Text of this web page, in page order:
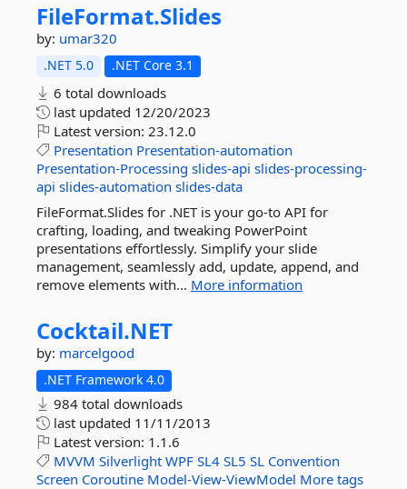
FileFormat.Slides
by: umar320
.NET 5.0 .NET Core 3.1
6 total downloads
last updated 12/20/2023
Latest version: 23.12.0
Presentation Presentation-automation
Presentation-Processing slides-api slides-processing-
api slides-automation slides-data
FileFormat.Slides for .NET is your go-to API for
crafting, loading, and tweaking PowerPoint
presentations effortlessly. Simplify your slide
management, seamlessly add, update, append, and
remove elements with... More information
Cocktail.NET
by: marcelgood
.NET Framework 4.0
984 total downloads
last updated 11/11/2013
Latest version: 1.1.6
MVVM Silverlight WPF SL4 SL5 SL Convention
Screen Coroutine Model-View-ViewModel More tags